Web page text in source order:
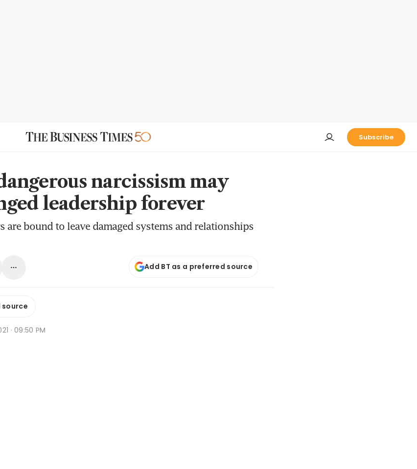
Subscribe
narcissism may
leadership forever
are bound to leave damaged systems and relationships
Add BT as a preferred source
source
· 09:50 PM